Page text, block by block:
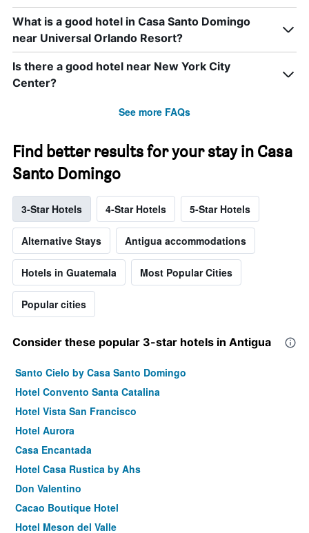
What is a good hotel in Casa Santo Domingo
near Universal Orlando Resort?
Is there a good hotel near New York City
Center?
See more FAQs
Find better results for your stay in Casa
Santo Domingo
3-Star Hotels 4-Star Hotels 5-Star Hotels
Alternative Stays Antigua accommodations
Hotels in Guatemala Most Popular Cities
Popular cities
Consider these popular 3-star hotels in Antigua
Santo Cielo by Casa Santo Domingo
Hotel Convento Santa Catalina
Hotel Vista San Francisco
Hotel Aurora
Casa Encantada
Hotel Casa Rustica by Ahs
Don Valentino
Cacao Boutique Hotel
Hotel Meson del Valle